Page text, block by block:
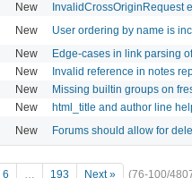
New InvalidCrossOriginRequest
New User ordering by name is
New Edge-cases in link parsing
New Invalid reference in notes
New Missing builtin groups on
New html_title and author line
New Forums should allow for
6 … 193 Next » (76-100/